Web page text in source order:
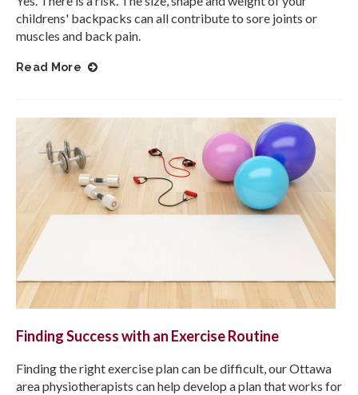
childrens' backpacks can all contribute to sore joints or
muscles and back pain.
Read More
Finding Success with an Exercise Routine
Finding the right exercise plan can be difficult, our Ottawa
area physiotherapists can help develop a plan that works for